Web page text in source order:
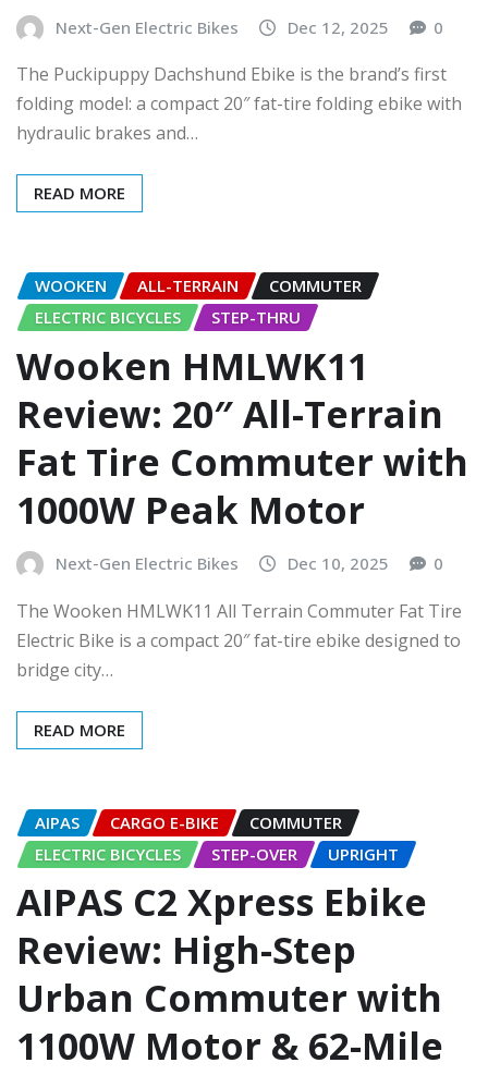
Next-Gen Electric Bikes Dec 12, 2025 0
The Puckipuppy Dachshund Ebike is the brand’s first
folding model: a compact 20″ fat-tire folding ebike with
hydraulic brakes and…
READ MORE
WOOKEN ALL-TERRAIN
COMMUTER
ELECTRIC BICYCLES
STEP-THRU
Wooken HMLWK11
Review: 20″ All-Terrain
Fat Tire Commuter with
1000W Peak Motor
Next-Gen Electric Bikes Dec 10, 2025 0
The Wooken HMLWK11 All Terrain Commuter Fat Tire
Electric Bike is a compact 20″ fat-tire ebike designed to
bridge city…
READ MORE
AIPAS CARGO E-BIKE
COMMUTER
ELECTRIC BICYCLES
STEP-OVER UPRIGHT
AIPAS C2 Xpress Ebike
Review: High-Step
Urban Commuter with
1100W Motor & 62-Mile